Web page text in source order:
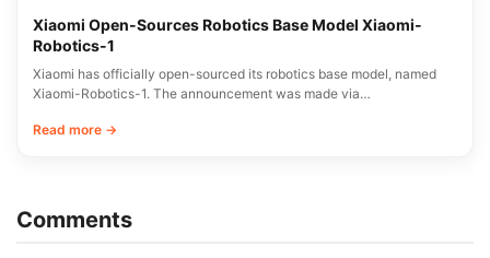
Xiaomi Open-Sources Robotics Base Model Xiaomi-
Robotics-1
Xiaomi has officially open-sourced its robotics base model, named
Xiaomi-Robotics-1. The announcement was made via…
Read more →
Comments